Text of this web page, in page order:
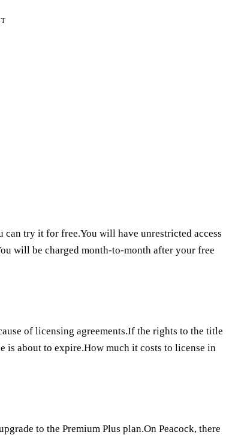
try it for free.You will have unrestricted access
will be charged month-to-month after your free
of licensing agreements.If the rights to the title
is about to expire.How much it costs to license in
to the Premium Plus plan.On Peacock, there